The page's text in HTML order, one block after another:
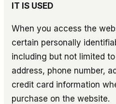
IT IS USED
When you access the
certain personally
including but not limited
address, phone number,
credit card information
purchase on the website.